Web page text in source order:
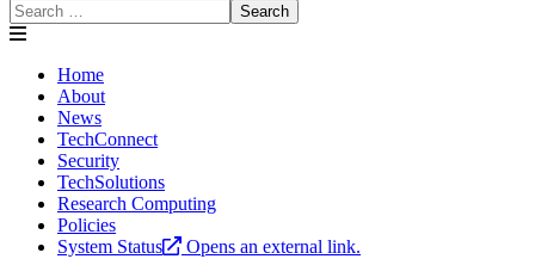
Search
Home
About
News
TechConnect
Security
TechSolutions
Research Computing
Policies
System Status
Opens an external link.